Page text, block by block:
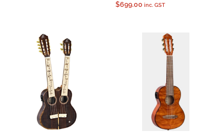
$699.00 inc. GST